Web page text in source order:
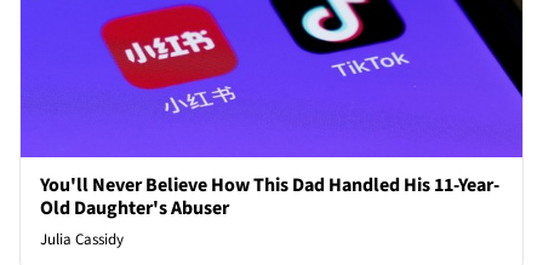
You'll Never Believe How This Dad Handled His 11-Year-
Old Daughter's Abuser
Julia Cassidy